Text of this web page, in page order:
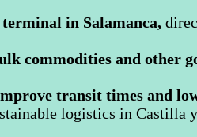
in Salamanca,
commodities and other
transit times and
logistics in Castilla